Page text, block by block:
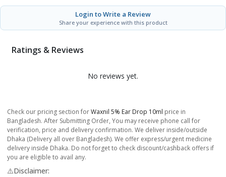
Login to Write a Review
Share your experience with this product
Ratings & Reviews
No reviews yet.
Check our pricing section forWaxnil 5% Ear Drop 10ml price in
Bangladesh. After Submitting Order, You may receive phone call for
verification, price and delivery confirmation. We deliver inside/outside
Dhaka (Delivery all over Bangladesh). We offer express/urgent medicine
delivery inside Dhaka. Do not forget to check discount/cashback offers if
you are eligible to avail any.
⚠️Disclaimer: